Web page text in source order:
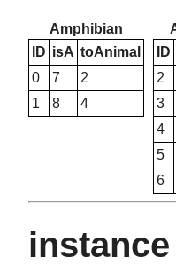
Amphibian
ID isA toAnimal
0
7
2
1
8 4
ID
2
3
4
5
6